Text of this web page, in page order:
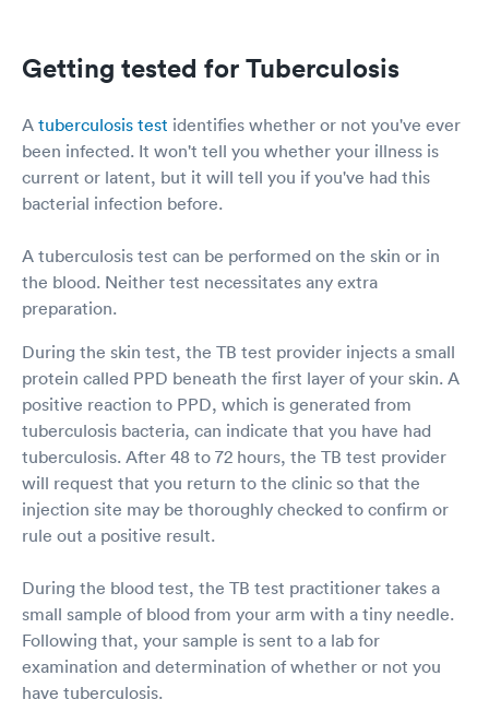
Getting tested for Tuberculosis
A tuberculosis test identifies whether or not you've ever
been infected. It won't tell you whether your illness is
current or latent, but it will tell you if you've had this
bacterial infection before.
A tuberculosis test can be performed on the skin or in
the blood. Neither test necessitates any extra
preparation.
During the skin test, the TB test provider injects a small
protein called PPD beneath the first layer of your skin. A
positive reaction to PPD, which is generated from
tuberculosis bacteria, can indicate that you have had
tuberculosis. After 48 to 72 hours, the TB test provider
will request that you return to the clinic so that the
injection site may be thoroughly checked to confirm or
rule out a positive result.
During the blood test, the TB test practitioner takes a
small sample of blood from your arm with a tiny needle.
Following that, your sample is sent to a lab for
examination and determination of whether or not you
have tuberculosis.